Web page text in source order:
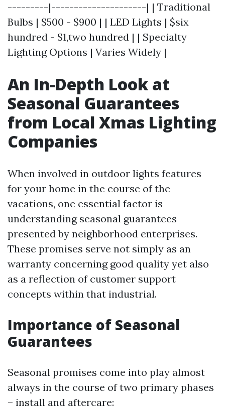
---------|---------------------| | Traditional
Bulbs | $500 - $900 | | LED Lights | $six
hundred - $1,two hundred | | Specialty
Lighting Options | Varies Widely |
An In-Depth Look at
Seasonal Guarantees
from Local Xmas Lighting
Companies
When involved in outdoor lights features
for your home in the course of the
vacations, one essential factor is
understanding seasonal guarantees
presented by neighborhood enterprises.
These promises serve not simply as an
warranty concerning good quality yet also
as a reflection of customer support
concepts within that industrial.
Importance of Seasonal
Guarantees
Seasonal promises come into play almost
always in the course of two primary phases
– install and aftercare: